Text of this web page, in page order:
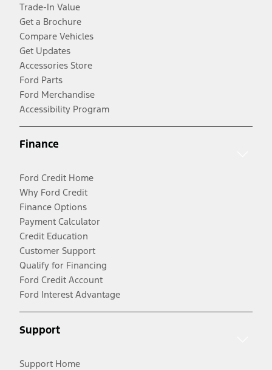
Trade-In Value
Get a Brochure
Compare Vehicles
Get Updates
Accessories Store
Ford Parts
Ford Merchandise
Accessibility Program
Finance
Ford Credit Home
Why Ford Credit
Finance Options
Payment Calculator
Credit Education
Customer Support
Qualify for Financing
Ford Credit Account
Ford Interest Advantage
Support
Support Home